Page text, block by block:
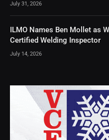
July 31, 2026
ILMO Names Ben Mollet as
Certified Welding Inspector
July 14, 2026